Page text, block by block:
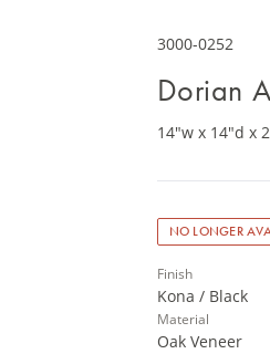
3000-0252
Dorian
14"w x 14"d x
NO LONGER
Finish
Kona / Black
Material
Oak Veneer